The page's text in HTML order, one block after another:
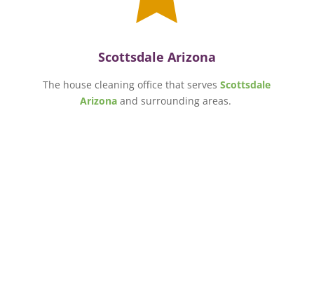
Scottsdale Arizona
The house cleaning office that servesScottsdale
Arizonaand surrounding areas.